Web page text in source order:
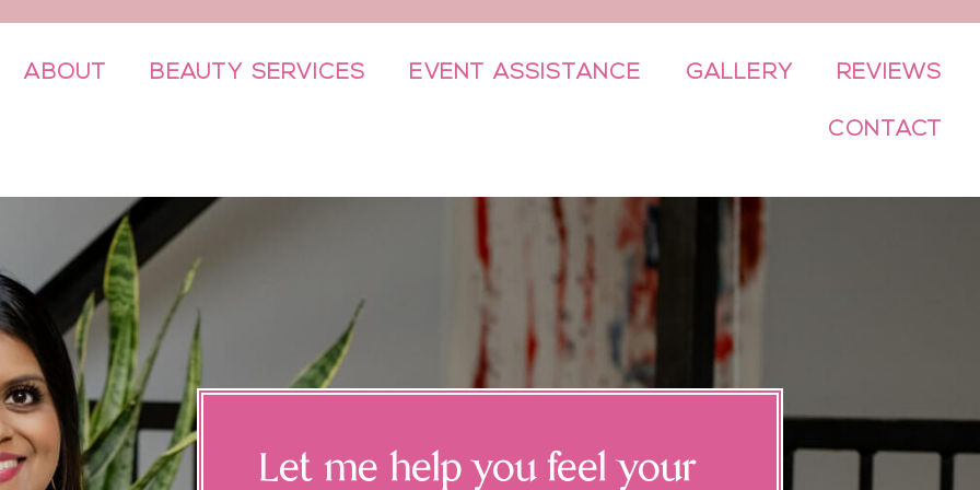
ABOUT BEAUTY SERVICES EVENT ASSISTANCE GALLERY REVIEWS
CONTACT
Let me help you feel your